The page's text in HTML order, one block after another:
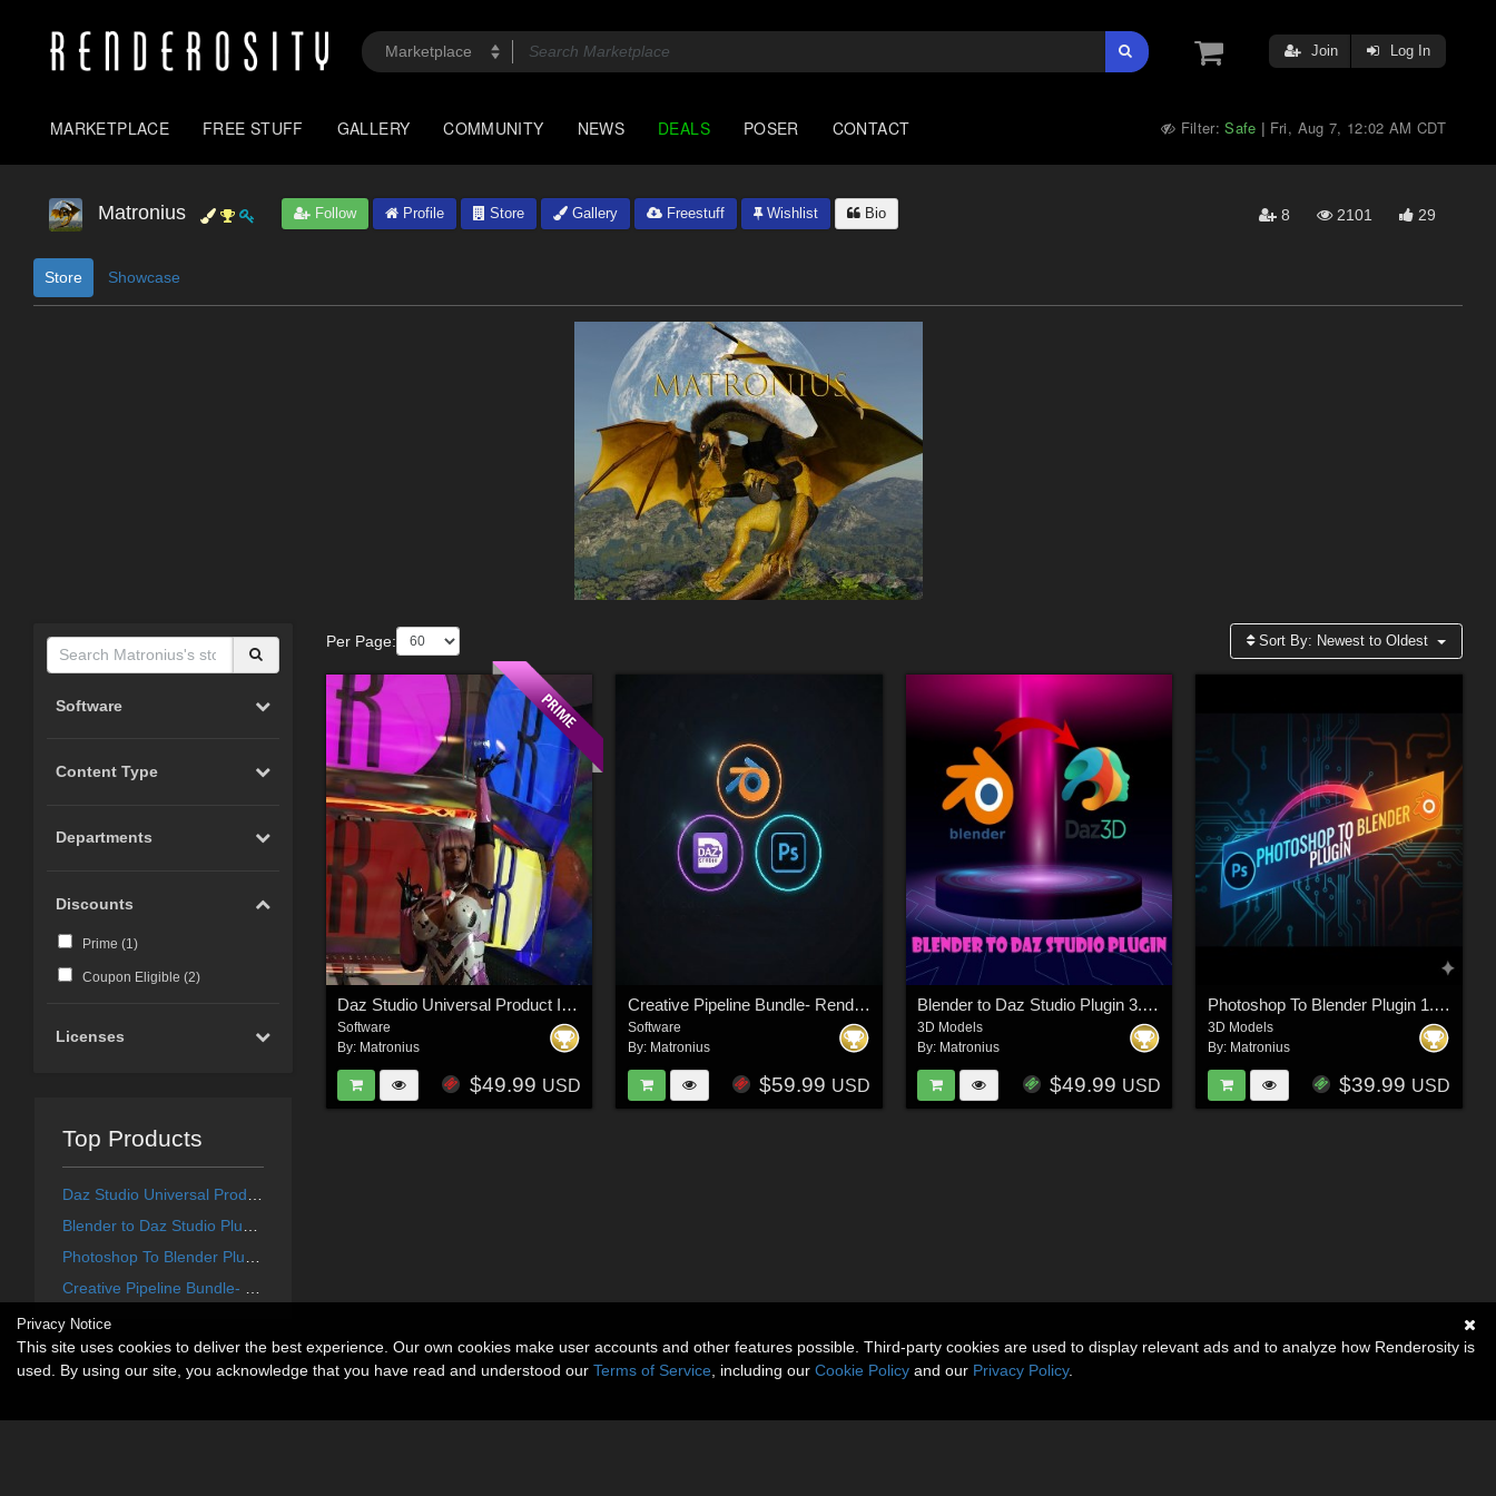
Join Log In
MARKETPLACE FREE STUFF GALLERY COMMUNITY NEWS DEALS POSER CONTACT Filter:Safe | Fri, Aug 7, 12:02 AM CDT
Matronius Follow Profile Store Gallery Freestuff Wishlist Bio 8 2101 29
Store Showcase
Software
Content Type
Departments
Discounts
Prime (1)
Coupon Eligible (2)
Licenses
Top Products
Per Page: Sort By: Newest to Oldest
Daz Studio Universal Product Installer
Software
By: Matronius
$49.99 USD
Creative Pipeline Bundle- Renderosity Edition
Software
By: Matronius
$59.99 USD
Blender to Daz Studio Plugin 3.8.61
3D Models
By: Matronius
$49.99 USD
Photoshop To Blender Plugin 1.5.38
3D Models
By: Matronius
$39.99 USD
Privacy Notice
This site uses cookies to deliver the best experience. Our own cookies make user accounts and other features possible. Third-party cookies are used to display relevant ads and to analyze how Renderosity is
used. By using our site, you acknowledge that you have read and understood our Terms of Service , including our Cookie Policy and our Privacy Policy.